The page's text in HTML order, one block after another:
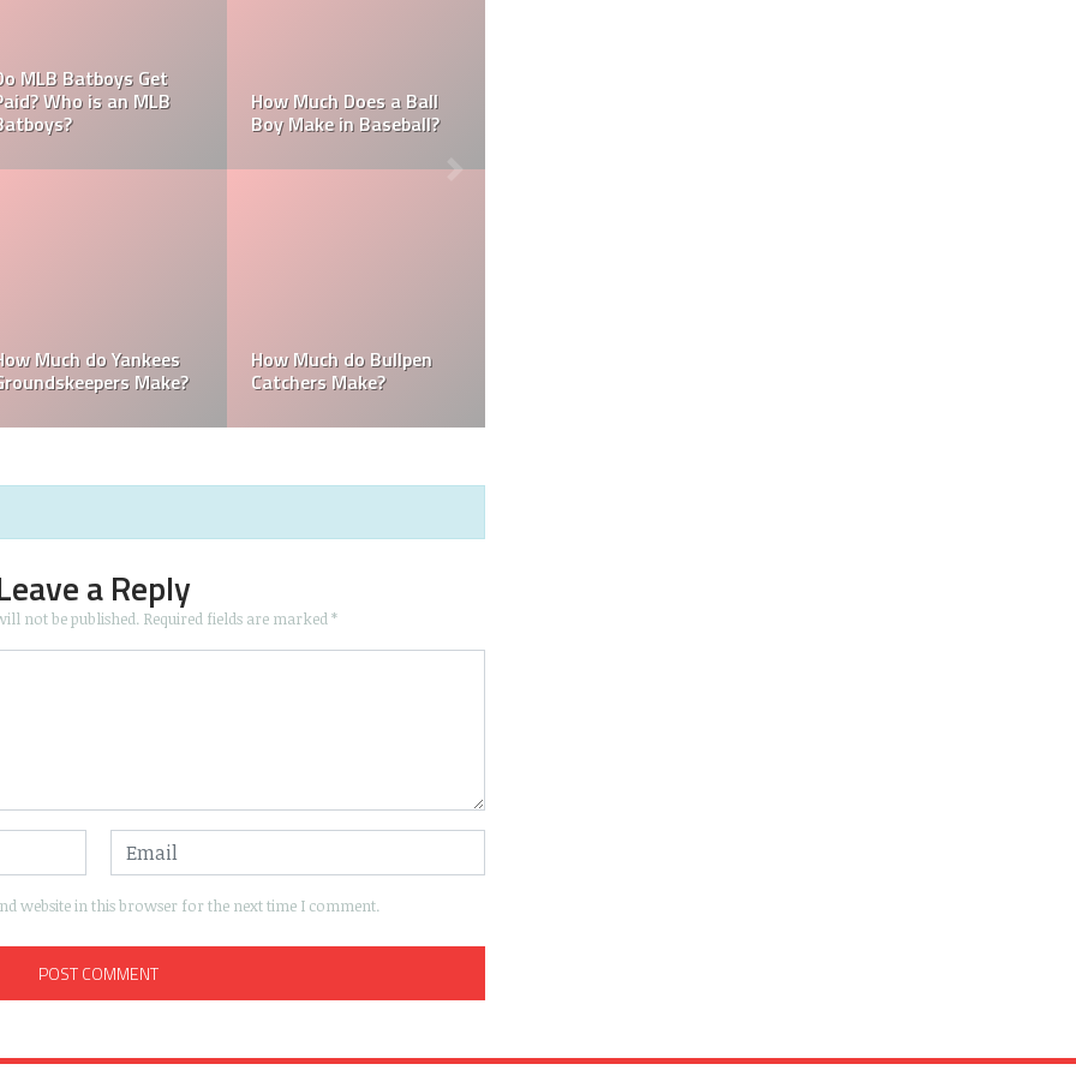
Who is the Highest Paid
Pitching Coach in MLB?
of the New York
Yankees?
Pitching Coach for the
Yankees Make?
Height: How Tall Is
Domingo Germán?
a Reply
not be published. Required fields are marked*
website in this browser for the next time I comment.